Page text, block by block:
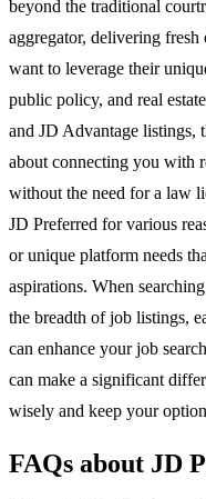
beyond the traditional
aggregator, delivering
want to leverage their
public policy, and real
and JD Advantage listings,
about connecting you with
without the need for a law
JD Preferred for various
or unique platform needs
aspirations. When
the breadth of job listings,
can enhance your job
can make a significant
wisely and keep your
FAQs about JD